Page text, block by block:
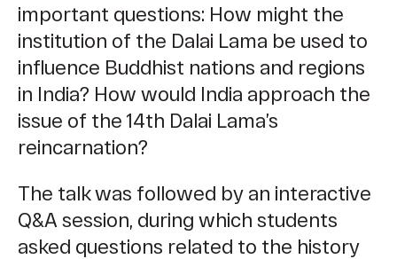
important questions: How might the
institution of the Dalai Lama be used to
influence Buddhist nations and regions
in India? How would India approach the
issue of the 14th Dalai Lama’s
reincarnation?
The talk was followed by an interactive
Q&A session, during which students
asked questions related to the history